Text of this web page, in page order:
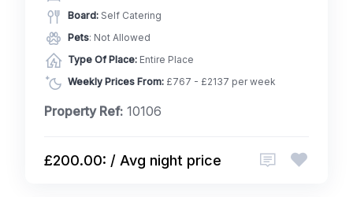
Board: Self Catering
Pets: Not Allowed
Type Of Place: Entire Place
Weekly Prices From: £767 - £2137 per week
Property Ref: 10106
£200.00: / Avg night price